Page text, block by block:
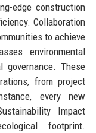
edge construction
Collaboration
to achieve
environmental
governance. These
from project
every new
Impact
footprint.